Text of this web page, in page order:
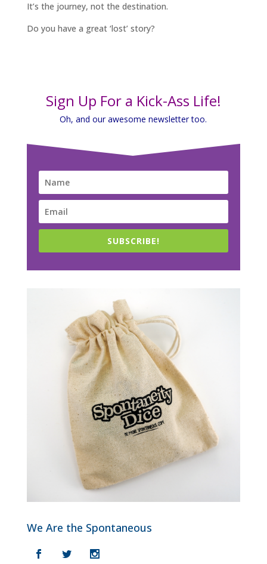
It’s the journey, not the destination.
Do you have a great ‘lost’ story?
Sign Up For a Kick-Ass Life!
Oh, and our awesome newsletter too.
SUBSCRIBE!
We Are the Spontaneous